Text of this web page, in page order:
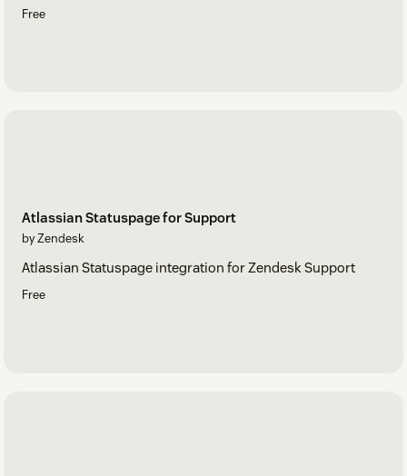
Free
Atlassian Statuspage for Support
by Zendesk
Atlassian Statuspage integration for Zendesk Support
Free